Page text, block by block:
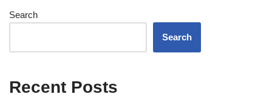
Search
Search
Recent Posts